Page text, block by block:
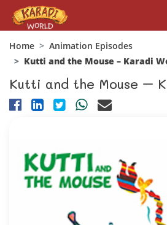
Home
Animation Episodes
Kutti and the Mouse – Karadi
Kutti and the Mouse –